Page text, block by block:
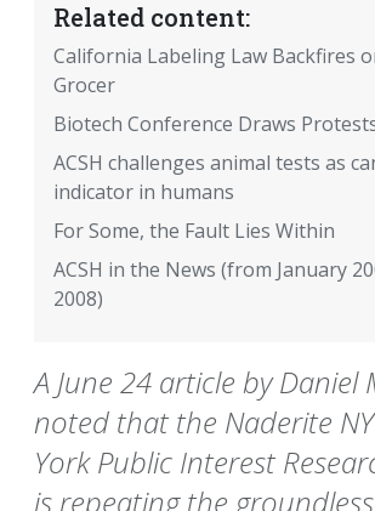
Related content:
California Labeling Law Backfires
Grocer
Biotech Conference Draws
ACSH challenges animal tests as
indicator in humans
For Some, the Fault Lies Within
ACSH in the News (from January
2008)
A June 24 article by Daniel
noted that the Naderite
York Public Interest
is repeating the